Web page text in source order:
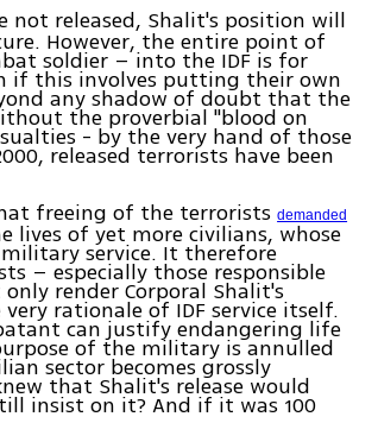
not released, Shalit's position will
However, the entire point of
soldier – into the IDF is for
if this involves putting their own
any shadow of doubt that the
the proverbial "blood on
- by the very hand of those
released terrorists have been
freeing of the terroristsdemanded
lives of yet more civilians, whose
service. It therefore
– especially those responsible
render Corporal Shalit's
rationale of IDF service itself.
can justify endangering life
of the military is annulled
sector becomes grossly
that Shalit's release would
insist on it? And if it was 100